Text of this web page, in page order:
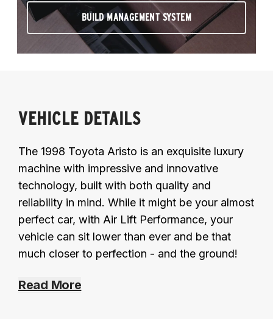
BUILD MANAGEMENT SYSTEM
VEHICLE DETAILS
The 1998 Toyota Aristo is an exquisite luxury
machine with impressive and innovative
technology, built with both quality and
reliability in mind. While it might be your almost
perfect car, with Air Lift Performance, your
vehicle can sit lower than ever and be that
much closer to perfection - and the ground!
Read More